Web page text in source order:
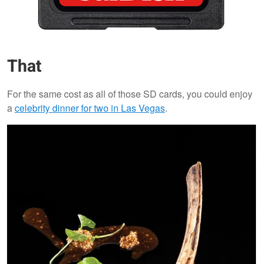
That
For the same cost as all of those SD cards, you could enjoy
acelebrity dinner for two in Las Vegas.